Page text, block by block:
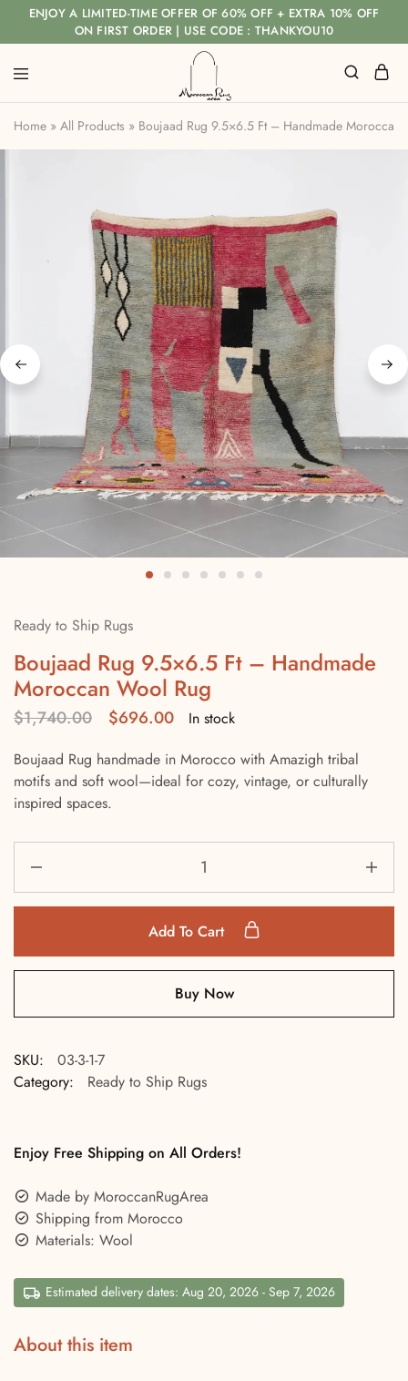
ENJOY A LIMITED-TIME OFFER OF 60% OFF + EXTRA 10% OFF
ON FIRST ORDER | USE CODE : THANKYOU10
Home » All Products » Boujaad Rug 9.5×6.5 Ft – Handmade Moroccan
Ready to Ship Rugs
Boujaad Rug 9.5×6.5 Ft – Handmade
Moroccan Wool Rug
$1,740.00 $696.00
In stock
Boujaad Rug handmade in Morocco with Amazigh tribal
motifs and soft wool—ideal for cozy, vintage, or culturally
inspired spaces.
Add To Cart
Buy Now
SKU:
03-3-1-7
Category:
Ready to Ship Rugs
Enjoy Free Shipping on All Orders!
Made by MoroccanRugArea
Shipping from Morocco
Materials: Wool
Estimated delivery dates: Aug 20, 2026 - Sep 7, 2026
About this item